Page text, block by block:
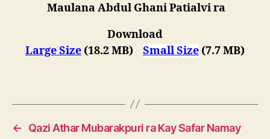
Maulana Abdul Ghani Patialvi ra
Download
Large Size (18.2 MB) Small Size (7.7 MB)
←
Qazi Athar Mubarakpuri ra Kay Safar Namay